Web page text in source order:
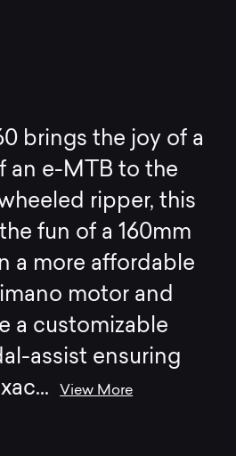
brings the joy of a
an e-MTB to the
ripper, this
fun of a 160mm
a more affordable
motor and
a customizable
assist ensuring
...View More